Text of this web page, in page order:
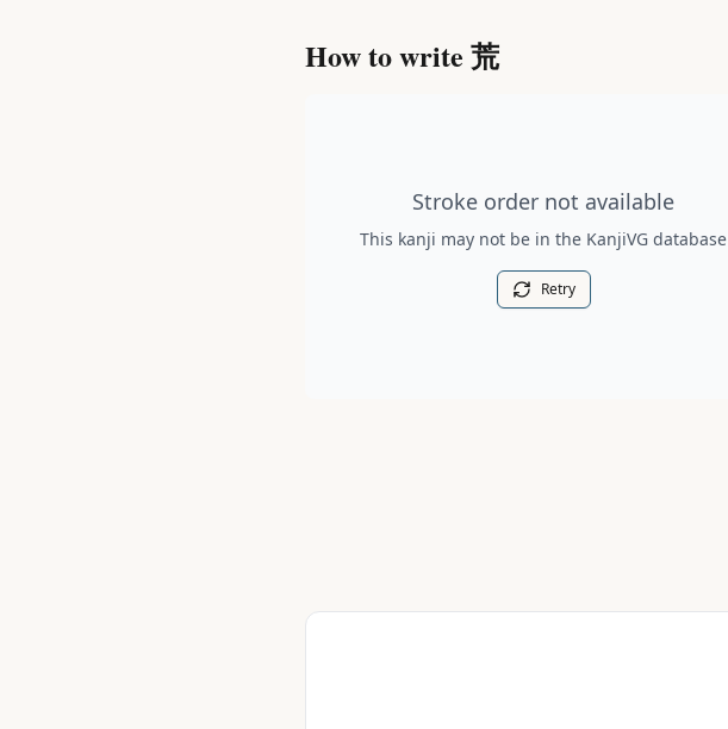
How to write 荒
Stroke order not available
This kanji may not be in the KanjiVG database
Retry